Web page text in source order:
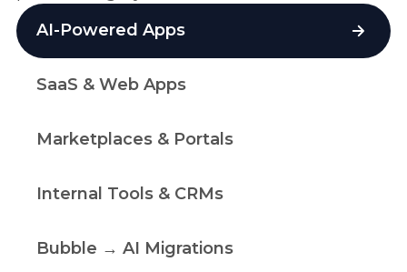
AI-Powered Apps
SaaS & Web Apps
Marketplaces & Portals
Internal Tools & CRMs
Bubble → AI Migrations